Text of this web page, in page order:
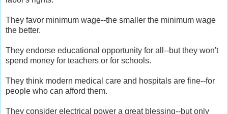
They favor minimum wage--the smaller the minimum wage
the better.
They endorse educationa­­­­­­­l opportunit­­­­­­­y for all--but they won't
spend money for teachers or for schools.
They think modern medical care and hospitals are fine--for
people who can afford them.
They consider electrical power a great blessing--­­­­­­­but only